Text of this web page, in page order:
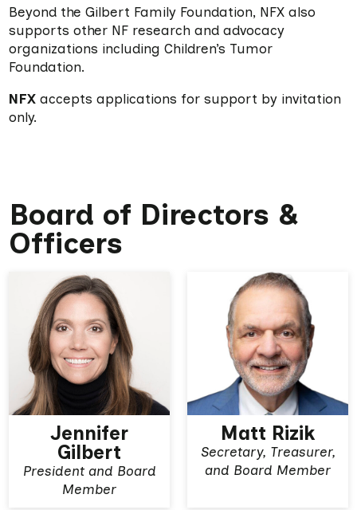
Beyond the Gilbert Family Foundation, NFX also
supports other NF research and advocacy
organizations including Children’s Tumor
Foundation.
NFXaccepts applications for support by invitation
only.
Board of Directors &
Officers
View More
Jennifer
Gilbert
President and Board
Member
View More
Matt Rizik
Secretary, Treasurer,
and Board Member